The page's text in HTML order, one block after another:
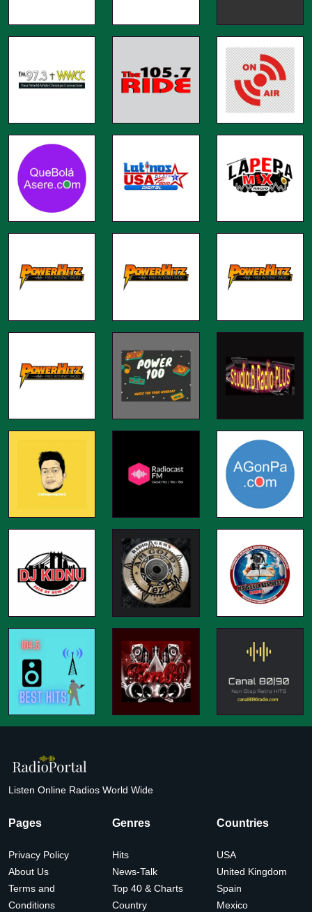
Listen Online Radios World Wide
Pages
Privacy Policy
About Us
Terms and
Conditions
Genres
Hits
News-Talk
Top 40 & Charts
Country
Countries
USA
United Kingdom
Spain
Mexico